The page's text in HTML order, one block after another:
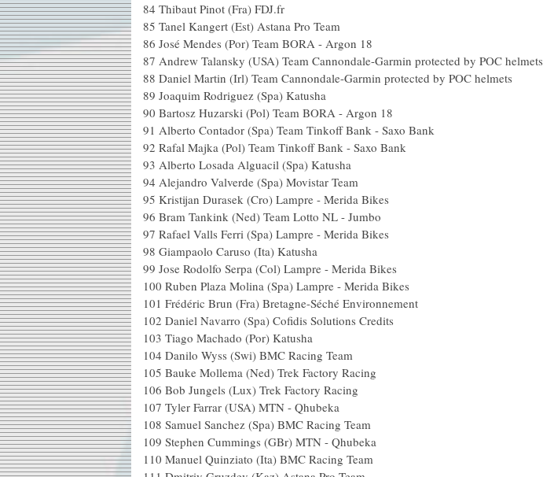
84 Thibaut Pinot (Fra) FDJ.fr
85 Tanel Kangert (Est) Astana Pro Team
86 José Mendes (Por) Team BORA - Argon 18
87 Andrew Talansky (USA) Team Cannondale-Garmin protected by POC helmets
88 Daniel Martin (Irl) Team Cannondale-Garmin protected by POC helmets
89 Joaquim Rodriguez (Spa) Katusha
90 Bartosz Huzarski (Pol) Team BORA - Argon 18
91 Alberto Contador (Spa) Team Tinkoff Bank - Saxo Bank
92 Rafal Majka (Pol) Team Tinkoff Bank - Saxo Bank
93 Alberto Losada Alguacil (Spa) Katusha
94 Alejandro Valverde (Spa) Movistar Team
95 Kristijan Durasek (Cro) Lampre - Merida Bikes
96 Bram Tankink (Ned) Team Lotto NL - Jumbo
97 Rafael Valls Ferri (Spa) Lampre - Merida Bikes
98 Giampaolo Caruso (Ita) Katusha
99 Jose Rodolfo Serpa (Col) Lampre - Merida Bikes
100 Ruben Plaza Molina (Spa) Lampre - Merida Bikes
101 Frédéric Brun (Fra) Bretagne-Séché Environnement
102 Daniel Navarro (Spa) Cofidis Solutions Credits
103 Tiago Machado (Por) Katusha
104 Danilo Wyss (Swi) BMC Racing Team
105 Bauke Mollema (Ned) Trek Factory Racing
106 Bob Jungels (Lux) Trek Factory Racing
107 Tyler Farrar (USA) MTN - Qhubeka
108 Samuel Sanchez (Spa) BMC Racing Team
109 Stephen Cummings (GBr) MTN - Qhubeka
110 Manuel Quinziato (Ita) BMC Racing Team